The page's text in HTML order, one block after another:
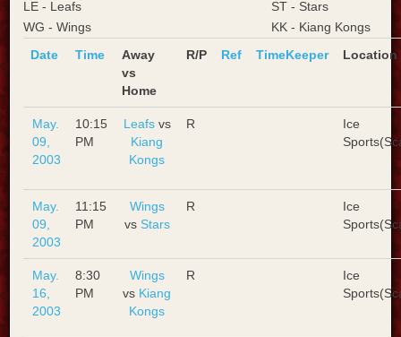
LE - Leafs
WG - Wings
ST - Stars
KK - Kiang Kongs
Date
Time
Away
vs
Home
R/P Ref TimeKeeper Location
May.
09,
2003
10:15
PM
Leafsvs
Kiang
Kongs
R
Ice
May.
09,
2003
11:15
PM
Wings
vs Stars
R
Ice
May.
16,
2003
8:30
PM
Wings
vs Kiang
Kongs
R
Ice